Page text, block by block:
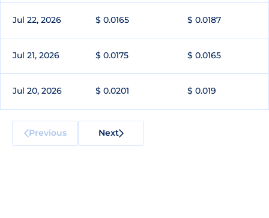
Jul 22, 2026 $ 0.0165 $ 0.0187
Jul 21, 2026 $ 0.0175 $ 0.0165
Jul 20, 2026 $ 0.0201 $ 0.019
Previous Next